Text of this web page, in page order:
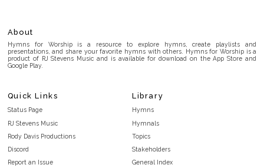
About
Hymns for Worship is a resource to explore hymns, create playlists and
presentations, and share your favorite hymns with others. Hymns for Worship is a
product of RJ Stevens Music and is available for download on the App Store and
Google Play.
Quick Links
Status Page
RJ Stevens Music
Rody Davis Productions
Discord
Report an Issue
Library
Hymns
Hymnals
Topics
Stakeholders
General Index